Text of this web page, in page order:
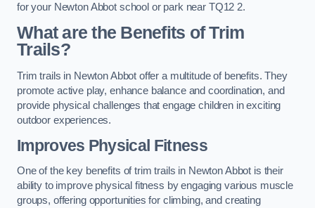
for your Newton Abbot school or park near TQ12 2.
What are the Benefits of Trim
Trails?
Trim trails in Newton Abbot offer a multitude of benefits. They
promote active play, enhance balance and coordination, and
provide physical challenges that engage children in exciting
outdoor experiences.
Improves Physical Fitness
One of the key benefits of trim trails in Newton Abbot is their
ability to improve physical fitness by engaging various muscle
groups, offering opportunities for climbing, and creating